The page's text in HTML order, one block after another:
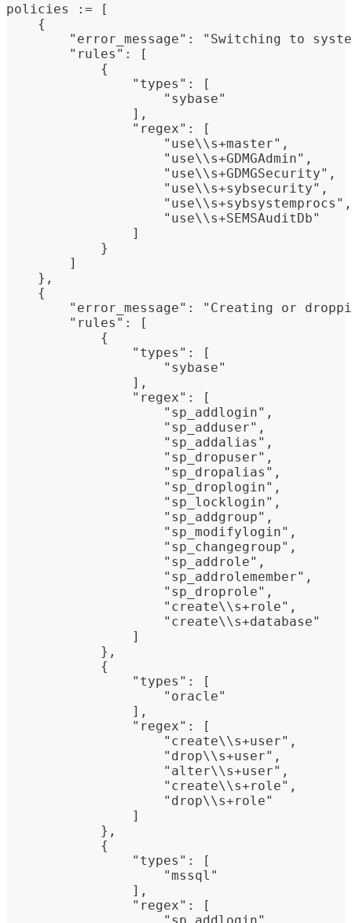
policies := [
    {
"error_message": "Switching to
        "rules": [
            {
                "types": [
                    "sybase"
                ],
                "regex": [
                    "use\\s+master",
                    "use\\s+GDMGAdmin",
                    "use\\s+GDMGSecurity",
                    "use\\s+sybsecurity",
                    "use\\s+sybsystemprocs",
                    "use\\s+SEMSAuditDb"
                ]
            }
        ]
    },
    {
"error_message": "Creating or
        "rules": [
            {
                "types": [
                    "sybase"
                ],
                "regex": [
                    "sp_addlogin",
                    "sp_adduser",
                    "sp_addalias",
                    "sp_dropuser",
                    "sp_dropalias",
                    "sp_droplogin",
                    "sp_locklogin",
                    "sp_addgroup",
                    "sp_modifylogin",
                    "sp_changegroup",
                    "sp_addrole",
                    "sp_addrolemember",
                    "sp_droprole",
                    "create\\s+role",
                    "create\\s+database"
                ]
            },
            {
                "types": [
                    "oracle"
                ],
                "regex": [
                    "create\\s+user",
                    "drop\\s+user",
                    "alter\\s+user",
                    "create\\s+role",
                    "drop\\s+role"
                ]
            },
            {
                "types": [
                    "mssql"
                ],
                "regex": [